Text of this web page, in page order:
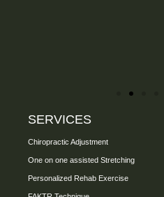
SERVICES
Chiropractic Adjustment
One on one assisted Stretching
Personalized Rehab Exercise